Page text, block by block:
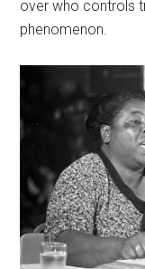
over who controls
phenomenon.